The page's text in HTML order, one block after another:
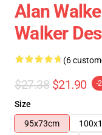
Alan
Walker
(6
$27.38 $21.90 -
Size
95x73cm